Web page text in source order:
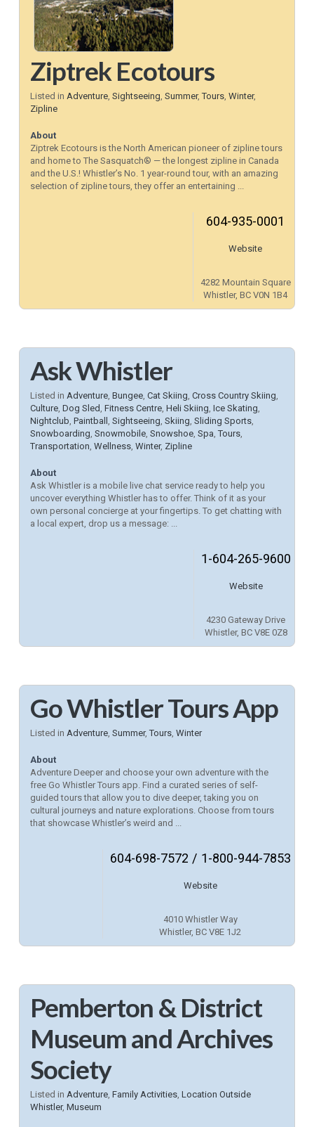
Ziptrek Ecotours
Listed in Adventure, Sightseeing Summer,Tours, Winter,
Zipline
About
Ziptrek Ecotours is the North American pioneer of zipline tours
and home to The Sasquatch® — the longest zipline in Canada
and the U.S.! Whistler’s No. 1 year-round tour, with an amazing
selection of zipline tours, they offer an entertaining ...
604-935-0001
Website
4282 Mountain Square
Whistler, BC V0N 1B4
Ask Whistler
Listed in Adventure, Bungee, Cat Skiing Cross Country Skiing
Culture, Dog Sled Fitness Centre, Heli Skiing Ice Skating
Nightclub Paintball Sightseeing Skiing Sliding Sports,
Snowboarding Snowmobile, Snowshoe, Spa ,Tours,
Transportation Wellness, Winter, Zipline
About
Ask Whistler is a mobile live chat service ready to help you
uncover everything Whistler has to offer. Think of it as your
own personal concierge at your fingertips. To get chatting with
a local expert, drop us a message: ...
1-604-265-9600
Website
4230 Gateway Drive
Whistler, BC V8E 0Z8
Go Whistler Tours App
Listed in Adventure, Summer,Tours, Winter
About
Adventure Deeper and choose your own adventure with the
free Go Whistler Tours app. Find a curated series of self-
guided tours that allow you to dive deeper, taking you on
cultural journeys and nature explorations. Choose from tours
that showcase Whistler’s weird and ...
604-698-7572 / 1-800-944-7853
Website
4010 Whistler Way
Whistler, BC V8E 1J2
Pemberton & District
Museum and Archives
Society
Listed in Adventure, Family Activities, Location Outside
Whistler, Museum